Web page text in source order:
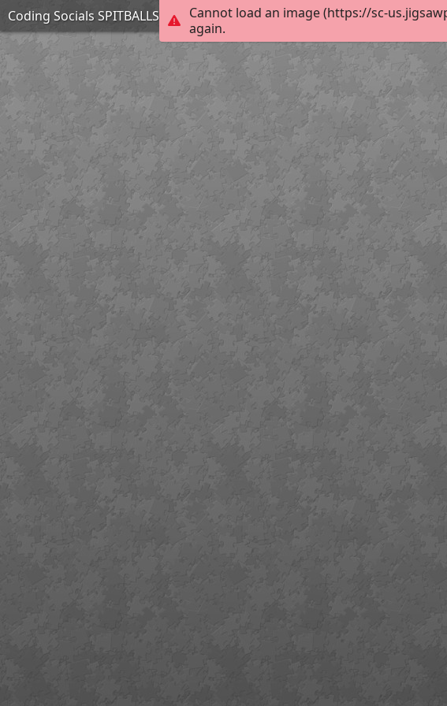
Cannot load an image (https://sc-
again.
Coding Socials SPITBALLS